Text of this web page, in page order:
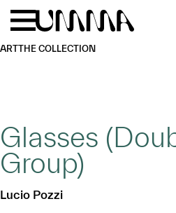
Skip to main content
ARTTHE COLLECTION
Glasses
Group)
Lucio Pozzi